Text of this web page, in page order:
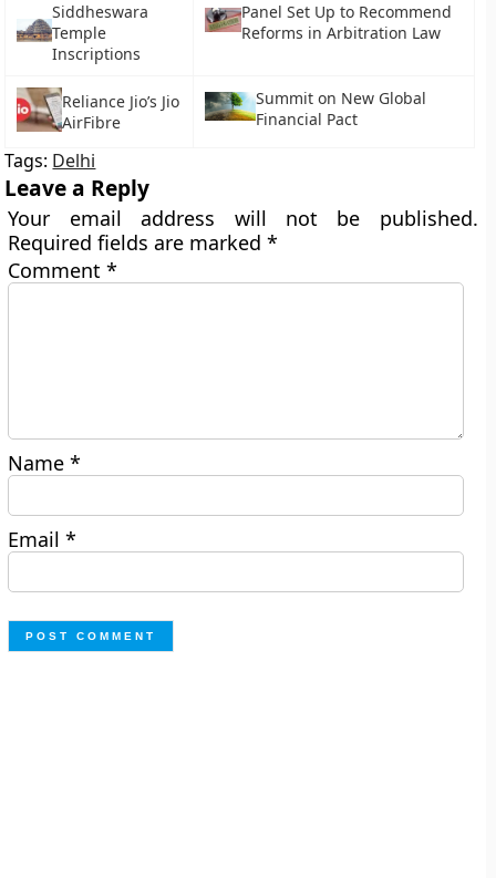
Siddheswara
Temple
Inscriptions
Panel Set Up to Recommend
Reforms in Arbitration Law
Reliance Jio’s Jio
AirFibre
Summit on New Global
Financial Pact
Tags: Delhi
Leave a Reply
Your email address will not be published.
Required fields are marked*
Comment*
Name*
Email*